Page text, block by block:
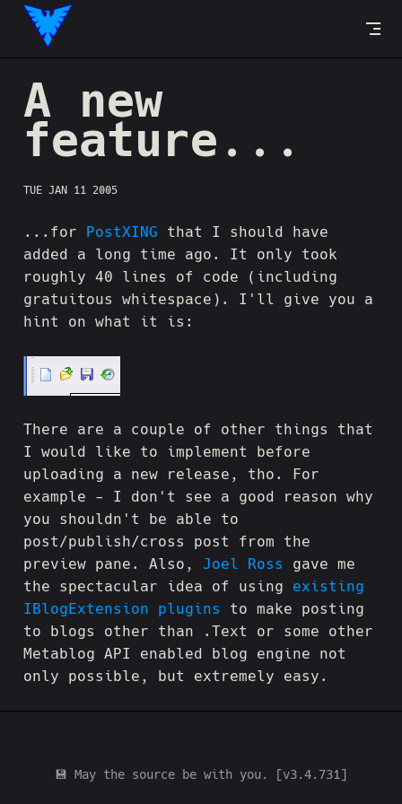
Skip to content
A new
feature...
TUE JAN 11 2005
...for PostXING that I should have
added a long time ago. It only took
roughly 40 lines of code (including
gratuitous whitespace). I'll give you a
hint on what it is:
There are a couple of other things that
I would like to implement before
uploading a new release, tho. For
example - I don't see a good reason why
you shouldn't be able to
post/publish/cross post from the
preview pane. Also, Joel Ross gave me
the spectacular idea of using existing
IBlogExtension plugins to make posting
to blogs other than .Text or some other
Metablog API enabled blog engine not
only possible, but extremely easy.
💾 May the source be with you. [v3.4.731]